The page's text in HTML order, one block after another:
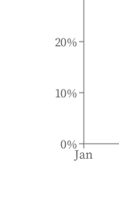
Jan
0%
10%
20%